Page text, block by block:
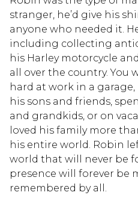
stranger, he’d give his
anyone who needed it.
including collecting
his Harley motorcycle
all over the country. You
hard at work in a
his sons and friends,
and grandkids, or on
loved his family more
his entire world. Robin
world that will never be
presence will forever be
remembered by all.